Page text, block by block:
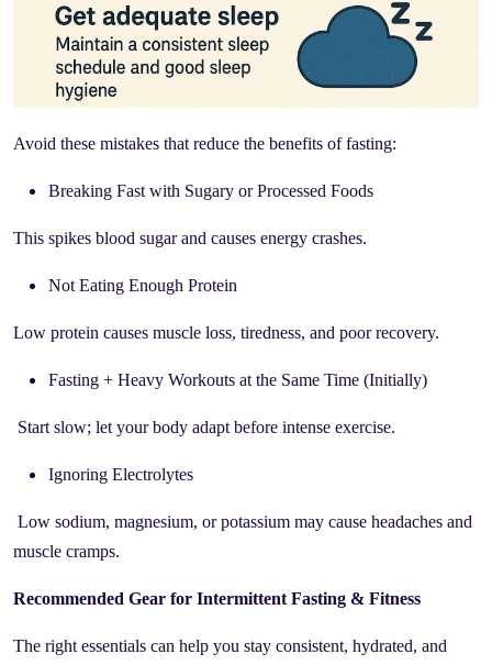
Avoid these mistakes that reduce the benefits of fasting:
Breaking Fast with Sugary or Processed Foods
This spikes blood sugar and causes energy crashes.
Not Eating Enough Protein
Low protein causes muscle loss, tiredness, and poor recovery.
Fasting + Heavy Workouts at the Same Time (Initially)
Start slow; let your body adapt before intense exercise.
Ignoring Electrolytes
Low sodium, magnesium, or potassium may cause headaches and
muscle cramps.
Recommended Gear for Intermittent Fasting & Fitness
The right essentials can help you stay consistent, hydrated, and